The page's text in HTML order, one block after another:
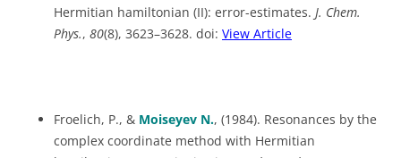
Hermitian hamiltonian (II): error-estimates. J. Chem.
Phys., 80(8), 3623–3628. doi: View Article
Froelich, P., & Moiseyev N., (1984). Resonances by the
complex coordinate method with Hermitian